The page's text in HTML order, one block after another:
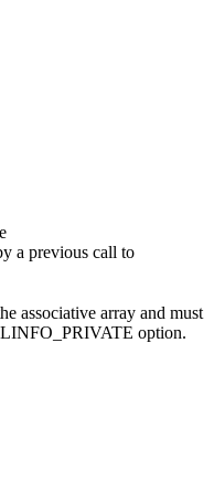
a previous call to
associative array and must
option.